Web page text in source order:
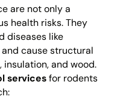
are not only a
health risks. They
diseases like
cause structural
insulation, and wood.
servicesfor rodents